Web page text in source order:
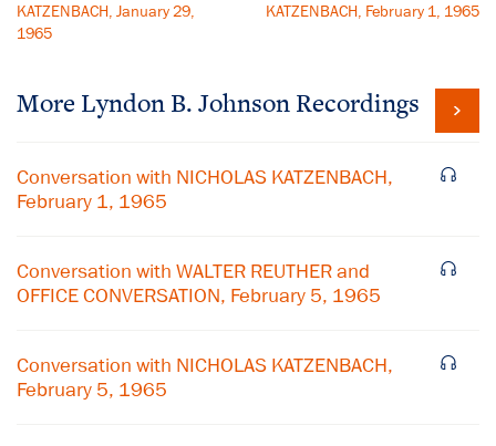
KATZENBACH, January 29,
1965
KATZENBACH, February 1, 1965
More Lyndon B. Johnson Recordings
Conversation with NICHOLAS KATZENBACH,
February 1, 1965
Conversation with WALTER REUTHER and
OFFICE CONVERSATION, February 5, 1965
Conversation with NICHOLAS KATZENBACH,
February 5, 1965